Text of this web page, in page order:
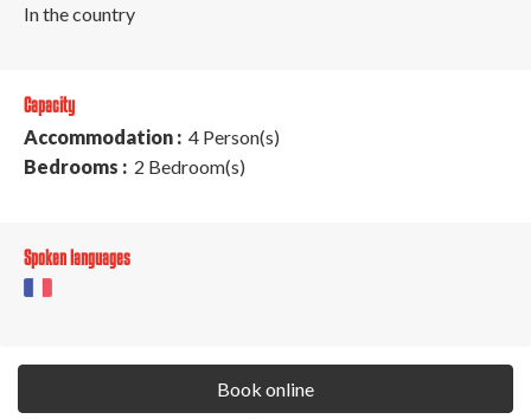
In the country
Capacity
Accommodation : 4 Person(s)
Bedrooms : 2 Bedroom(s)
Spoken languages
Book online